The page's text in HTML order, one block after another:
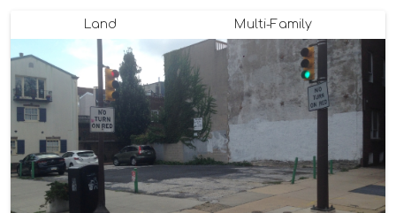
Land Multi-Family